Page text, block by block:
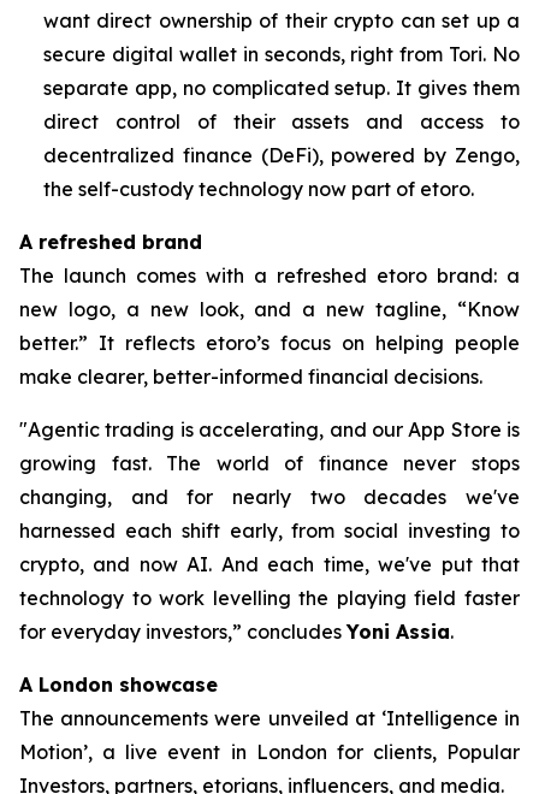
want direct ownership of their crypto can set up a
secure digital wallet in seconds, right from Tori. No
separate app, no complicated setup. It gives them
direct control of their assets and access to
decentralized finance (DeFi), powered by Zengo,
the self-custody technology now part of etoro.
A refreshed brand
The launch comes with a refreshed etoro brand: a
new logo, a new look, and a new tagline, “Know
better.” It reflects etoro’s focus on helping people
make clearer, better-informed financial decisions.
"Agentic trading is accelerating, and our App Store is
growing fast. The world of finance never stops
changing, and for nearly two decades we've
harnessed each shift early, from social investing to
crypto, and now AI. And each time, we've put that
technology to work levelling the playing field faster
for everyday investors,” concludesYoni Assia.
A London showcase
The announcements were unveiled at ‘Intelligence in
Motion’, a live event in London for clients, Popular
Investors, partners, etorians, influencers, and media.